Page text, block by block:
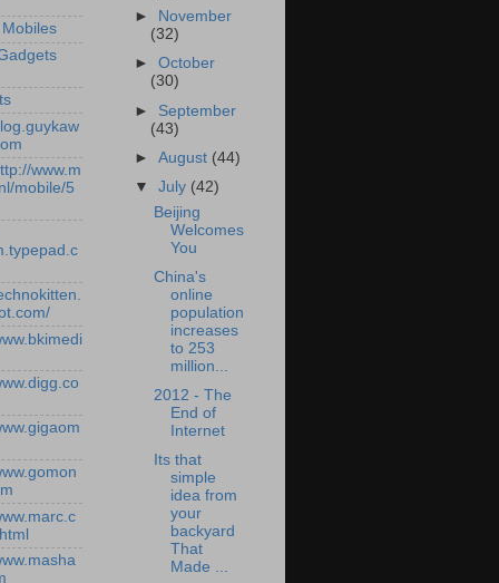
www.m
mobile/5
►
November
(32)
►October
(30)
► September
(43)
►August (44)
▼July (42)
Beijing
Welcomes
You
China's
online
population
increases
to 253
million...
2012 - The
End of
Internet
Its that
simple
idea from
your
backyard
That
Made ...